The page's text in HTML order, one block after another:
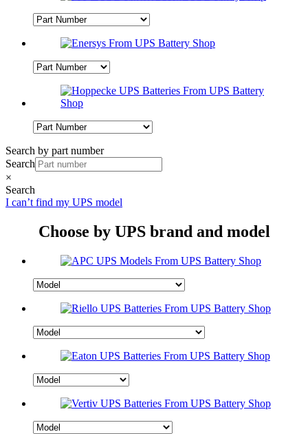
Search by part number
Search
×
Search
I can’t find my UPS model
Choose by UPS brand and model